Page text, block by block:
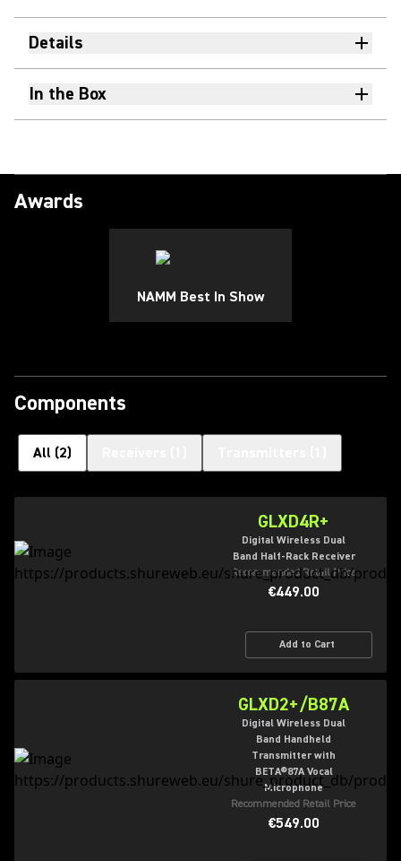
Details
In the Box
Awards
NAMM Best In Show
Components
All (2)
GLXD4R+
Digital Wireless Dual
Band Half-Rack Receiver
Recommended Retail Price
€449.00
Add to Cart
GLXD2+/B87A
Digital Wireless Dual
Band Handheld
Transmitter with
BETA®87A Vocal
Microphone
Recommended Retail Price
€549.00